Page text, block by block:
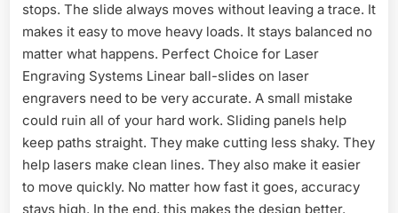
stops. The slide always moves without leaving a trace. It
makes it easy to move heavy loads. It stays balanced no
matter what happens. Perfect Choice for Laser
Engraving Systems Linear ball-slides on laser
engravers need to be very accurate. A small mistake
could ruin all of your hard work. Sliding panels help
keep paths straight. They make cutting less shaky. They
help lasers make clean lines. They also make it easier
to move quickly. No matter how fast it goes, accuracy
stays high. In the end, this makes the design better.